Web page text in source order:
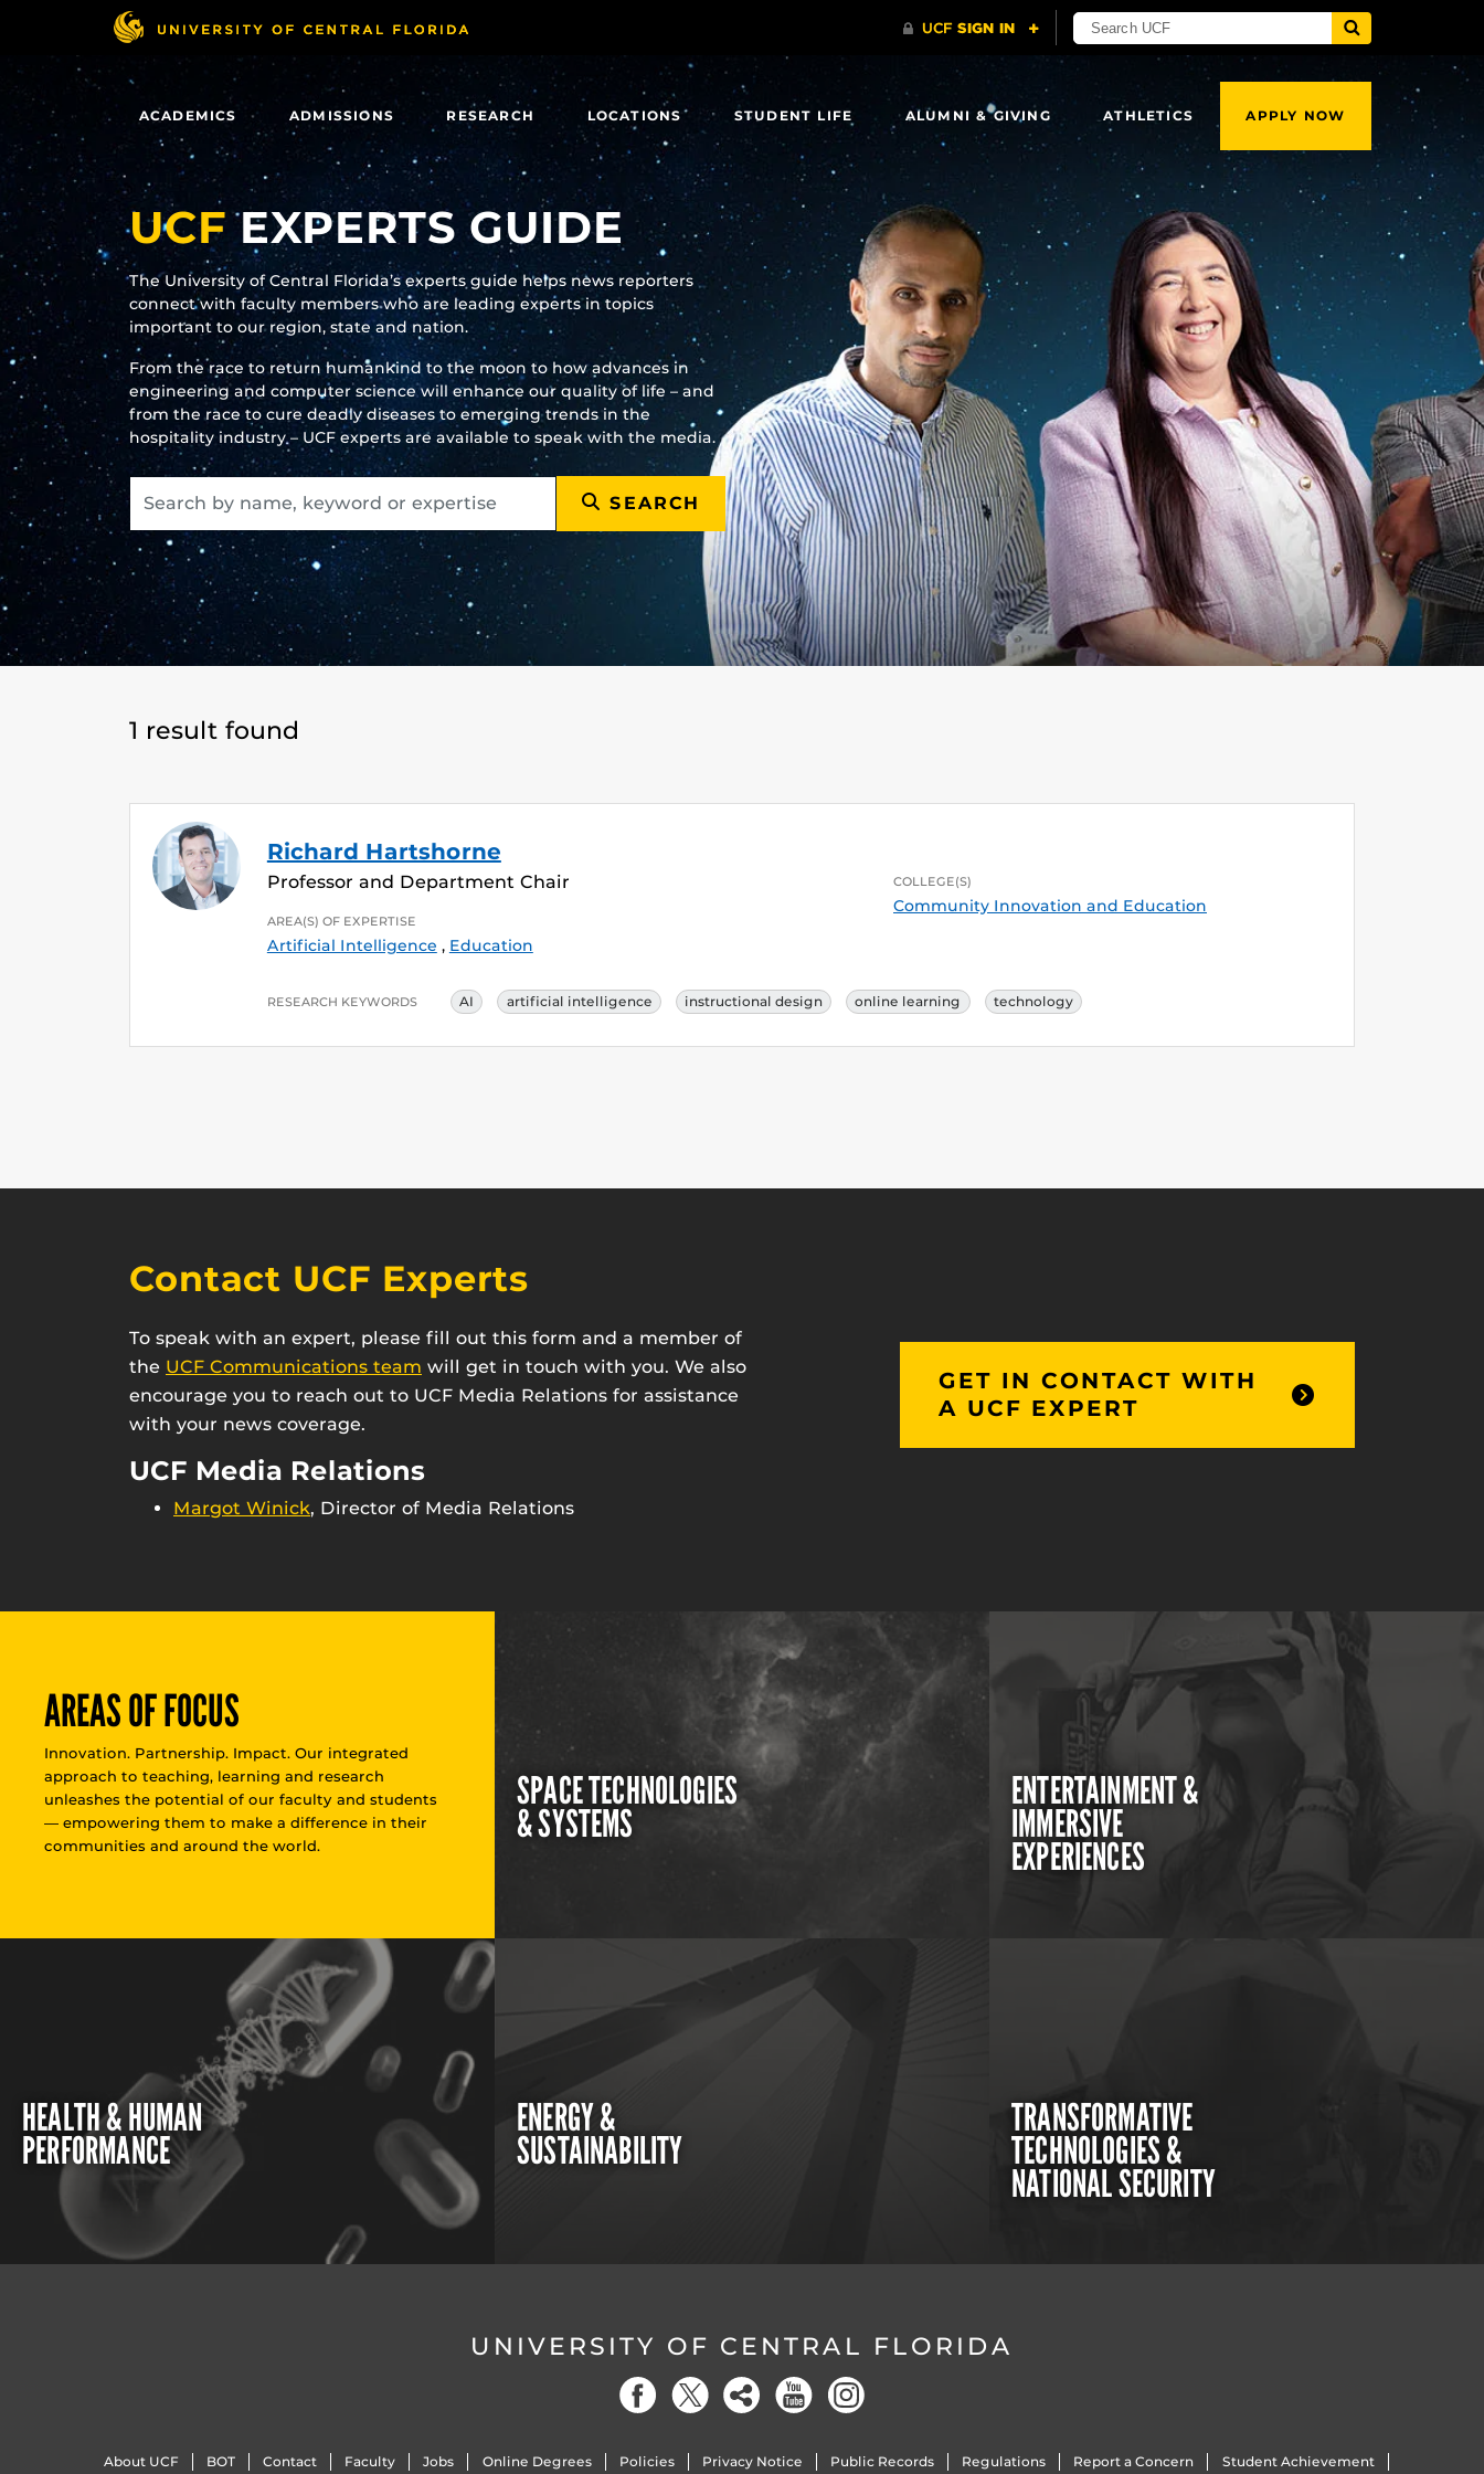
main
content
ACADEMICS ADMISSIONS RESEARCH LOCATIONS STUDENT LIFE ALUMNI & GIVING ATHLETICS APPLY NOW
UCFEXPERTS GUIDE
The University of Central Florida’s experts guide helps news reporters
connect with faculty members who are leading experts in topics
important to our region, state and nation.
From the race to return humankind to the moon to how advances in
engineering and computer science will enhance our quality of life – and
from the race to cure deadly diseases to emerging trends in the
hospitality industry – UCF experts are available to speak with the media.
SEARCH
1 result found
Richard Hartshorne
Professor and Department Chair
AREA(S) OF EXPERTISE
Artificial Intelligence , Education
COLLEGE(S)
Community Innovation and Education
RESEARCH KEYWORDS AI artificial intelligence instructional design online learning technology
Contact UCF Experts
To speak with an expert, please fill out this form and a member of
the UCF Communications team will get in touch with you. We also
encourage you to reach out to UCF Media Relations for assistance
with your news coverage.
UCF Media Relations
Margot Winick, Director of Media Relations
GET IN CONTACT WITH
A UCF EXPERT
AREAS OF FOCUS
Innovation. Partnership. Impact. Our integrated
approach to teaching, learning and research
unleashes the potential of our faculty and students
— empowering them to make a difference in their
communities and around the world.
SPACE TECHNOLOGIES
& SYSTEMS
ENTERTAINMENT &
IMMERSIVE
EXPERIENCES
HEALTH & HUMAN
PERFORMANCE
ENERGY &
SUSTAINABILITY
TRANSFORMATIVE
TECHNOLOGIES &
NATIONAL SECURITY
UNIVERSITY OF CENTRAL FLORIDA
About UCF BOT Contact Faculty Jobs Online Degrees Policies Privacy Notice Public Records Regulations Report a Concern Student Achievement